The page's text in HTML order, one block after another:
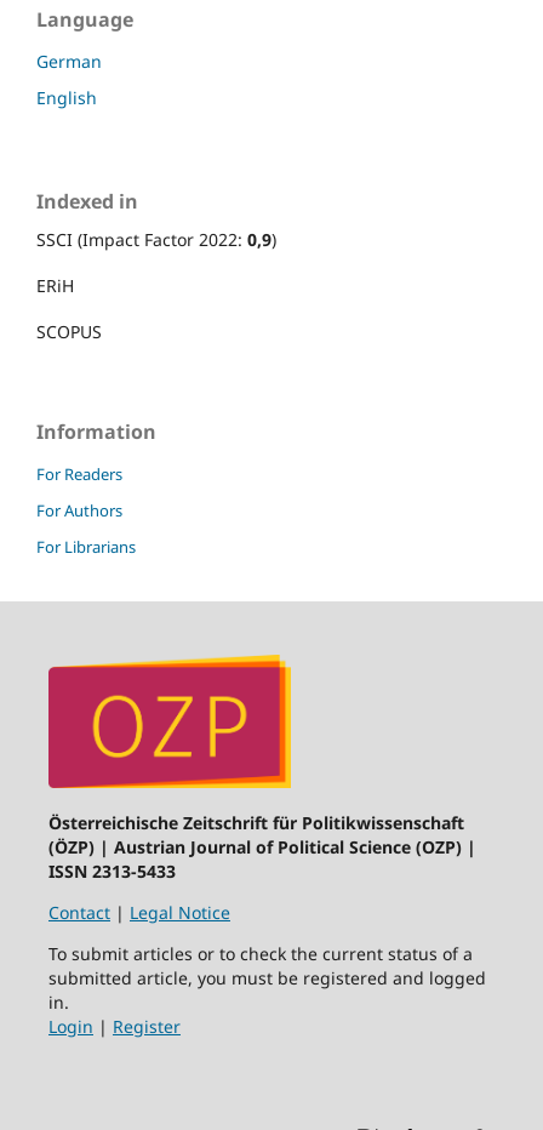
Language
German
English
Indexed in
SSCI (Impact Factor 2022: 0,9)
ERiH
SCOPUS
Information
For Readers
For Authors
For Librarians
Österreichische Zeitschrift für Politikwissenschaft
(ÖZP) | Austrian Journal of Political Science (OZP) |
ISSN 2313-5433
Contact| Legal Notice
To submit articles or to check the current status of a
submitted article, you must be registered and logged
in.
Login | Register